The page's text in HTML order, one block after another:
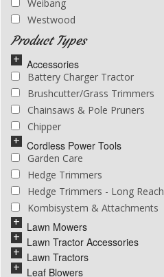
Weibang
Westwood
Product Types
Accessories
Battery Charger Tractor
Brushcutter/Grass Trimmers
Chainsaws & Pole Pruners
Chipper
Cordless Power Tools
Garden Care
Hedge Trimmers
Hedge Trimmers - Long Reach
Kombisystem & Attachments
Lawn Mowers
Lawn Tractor Accessories
Lawn Tractors
Leaf Blowers